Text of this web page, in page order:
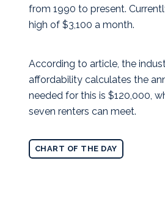
from 1990 to present.
high of $3,100 a month.
According to article, the
affordability calculates the
needed for this is $120,000,
seven renters can meet.
CHART OF THE DAY